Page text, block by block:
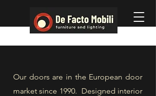
Our doors are in the European door
market since 1990. Designed interior